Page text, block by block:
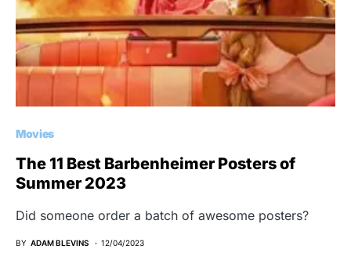
Movies
The 11 Best Barbenheimer Posters of
Summer 2023
Did someone order a batch of awesome posters?
BY ADAM BLEVINS 12/04/2023